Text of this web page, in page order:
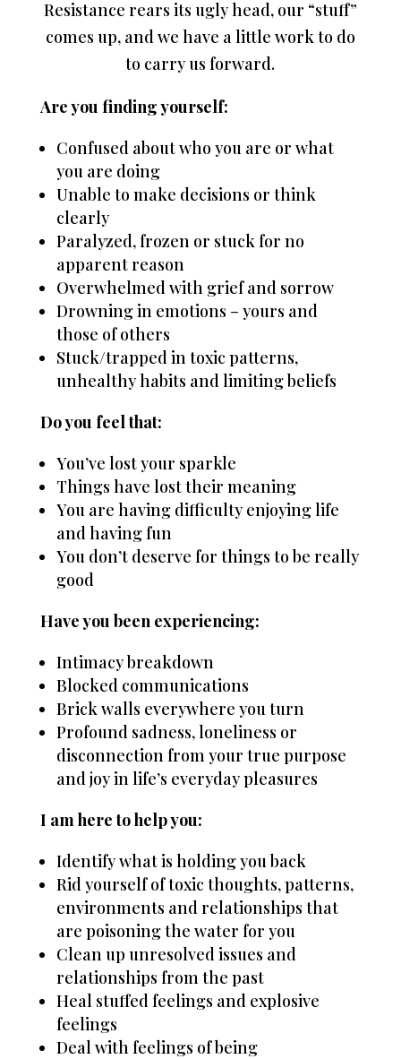
Resistance rears its ugly head, our “stuff”
comes up, and we have a little work to do
to carry us forward.
Are you finding yourself:
Confused about who you are or what
you are doing
Unable to make decisions or think
clearly
Paralyzed, frozen or stuck for no
apparent reason
Overwhelmed with grief and sorrow
Drowning in emotions – yours and
those of others
Stuck/trapped in toxic patterns,
unhealthy habits and limiting beliefs
Do you feel that:
You’ve lost your sparkle
Things have lost their meaning
You are having difficulty enjoying life
and having fun
You don’t deserve for things to be really
good
Have you been experiencing:
Intimacy breakdown
Blocked communications
Brick walls everywhere you turn
Profound sadness, loneliness or
disconnection from your true purpose
and joy in life’s everyday pleasures
I am here to help you:
Identify what is holding you back
Rid yourself of toxic thoughts, patterns,
environments and relationships that
are poisoning the water for you
Clean up unresolved issues and
relationships from the past
Heal stuffed feelings and explosive
feelings
Deal with feelings of being